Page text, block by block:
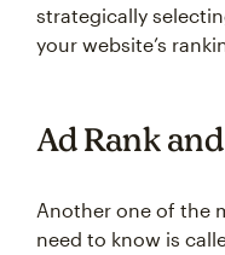
strategically
your website’s
Ad Rank
Another one of the
need to know is